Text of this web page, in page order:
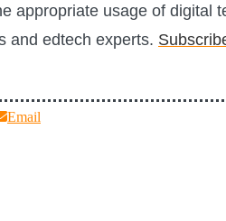
appropriate usage of digital
and edtech experts.
Email